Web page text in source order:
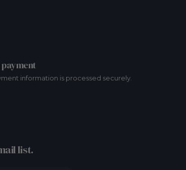
information is processed securely.
list.